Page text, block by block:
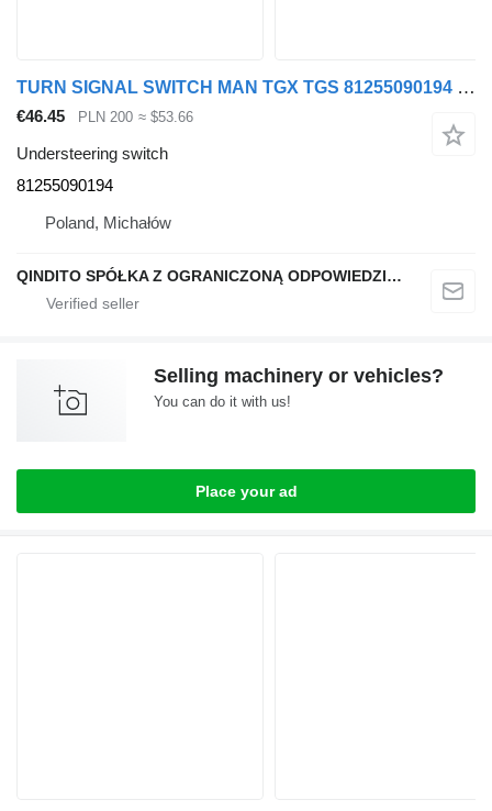
TURN SIGNAL SWITCH MAN TGX TGS 81255090194 understeering switch for MAN TGX TGS truck
€46.45 PLN 200 ≈ $53.66
Understeering switch
81255090194
Poland, Michałów
QINDITO SPÓŁKA Z OGRANICZONĄ ODPOWIEDZIALNOŚCIĄ
Selling machinery or vehicles?
You can do it with us!
Place your ad